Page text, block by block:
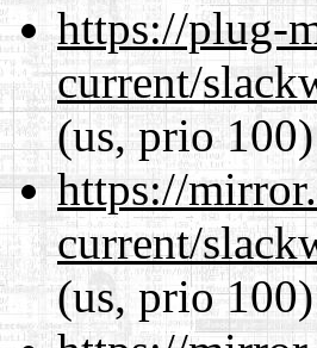
https://plug-
current/
(us, prio 100)
https://
current/
(us, prio 100)